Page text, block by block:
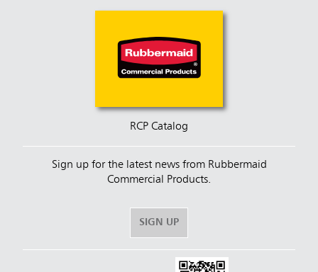
RCP Catalog
Sign up for the latest news from Rubbermaid
Commercial Products.
SIGN UP